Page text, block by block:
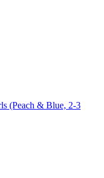
(Peach & Blue, 2-3